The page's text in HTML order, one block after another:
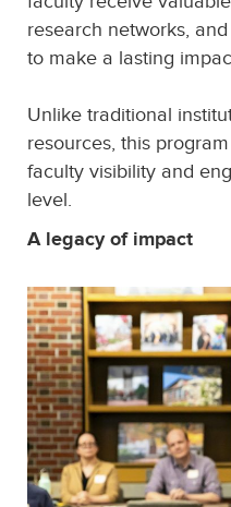
research networks,
to make a lasting
Unlike traditional
resources, this
faculty visibility and
level.
A legacy of impact